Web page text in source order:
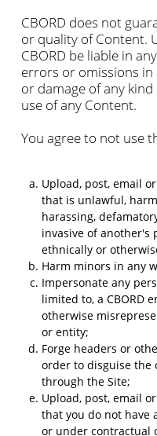
CBORD does not
or quality of Content.
CBORD be liable in
errors or omissions in
or damage of any
use of any Content.
You agree to not use
Upload, post, email
that is unlawful,
harassing,
invasive of another's
ethnically or
Harm minors in any
Impersonate any
limited to, a CBORD
otherwise
or entity;
Forge headers or
order to disguise the
through the Site;
Upload, post, email
that you do not have
or under contractual